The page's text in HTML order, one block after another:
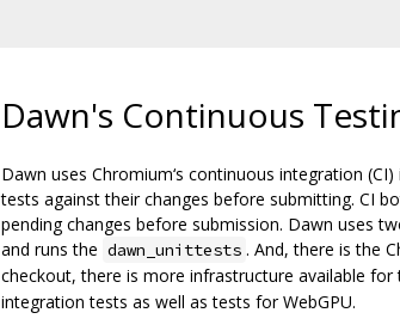
Dawn's Continuous
Dawn uses Chromium‘s continuous integration
tests against their changes before submitting. CI
pending changes before submission. Dawn uses
and runs the dawn_unittests . And, there is the
checkout, there is more infrastructure available for
integration tests as well as tests for WebGPU.